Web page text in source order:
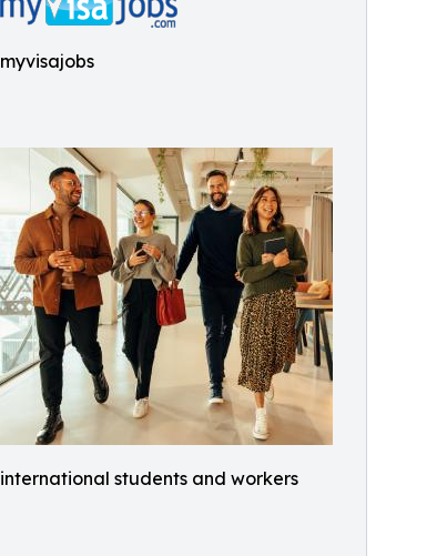
myvisajobs
international students and workers